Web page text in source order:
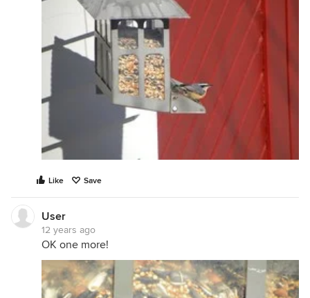
Like Save
User
12 years ago
OK one more!